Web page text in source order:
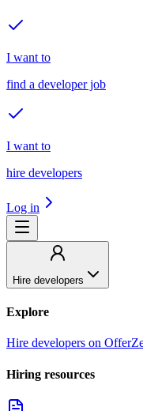
I want to
find a developer job
I want to
hire developers
Log in
Hire developers
Explore
Hire developers on
Hiring resources